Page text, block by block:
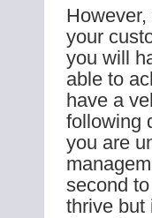
your
you will
able to
have a
following
you are
second
thrive but